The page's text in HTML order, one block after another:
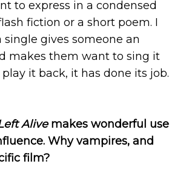
to express in a condensed
fiction or a short poem. I
gives someone an
makes them want to sing it
it back, it has done its job.
Alivemakes wonderful use
Why vampires, and
film?